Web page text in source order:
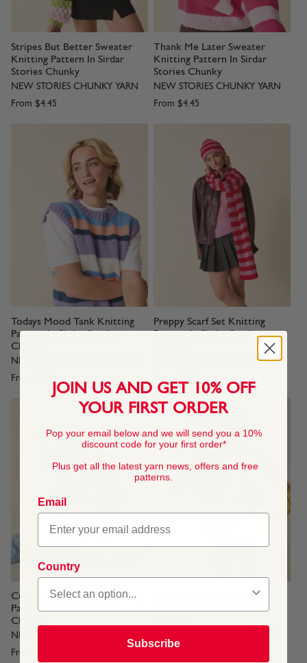
Stripes But Better Sweater
Knitting Pattern In Sirdar
Stories Chunky
NEW STORIES CHUNKY YARN
From $4.45
Thank Me Later Sweater
Knitting Pattern In Sirdar
Stories Chunky
NEW STORIES CHUNKY YARN
From $4.45
Todays Mood Tank Knitting
Pattern In Sirdar Stories
Chunky
NEW STORIES CHUNKY YARN
From
Preppy Scarf Set Knitting
Pattern In Sirdar Stories
NEW STORIES CHUNKY YARN
Cult Stripe Cardigan Knitting
Pattern In Sirdar Stories
Chunky
NEW STORIES CHUNKY YARN
From
Over It Sweater Knitting
Pattern In Sirdar Stories
JOIN US AND GET 10% OFF
YOUR FIRST ORDER
Pop your email below and we will send you a 10%
discount code for your first order*
Plus get all the latest yarn news, offers and free
patterns.
Email
Country
Subscribe